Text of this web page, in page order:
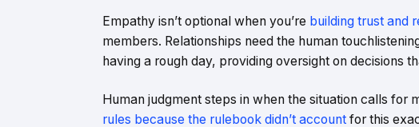
Empathy isn’t optional when you’re building trust and
members. Relationships need the human
having a rough day, providing oversight on decisions
Human judgment steps in when the situation calls for
rules because the rulebook didn’t account for this